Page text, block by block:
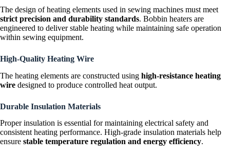
The design of heating elements used in sewing machines must meet
strict precision and durability standards. Bobbin heaters are
engineered to deliver stable heating while maintaining safe operation
within sewing equipment.
High-Quality Heating Wire
The heating elements are constructed using high-resistance heating
wire designed to produce controlled heat output.
Durable Insulation Materials
Proper insulation is essential for maintaining electrical safety and
consistent heating performance. High-grade insulation materials help
ensure stable temperature regulation and energy efficiency.